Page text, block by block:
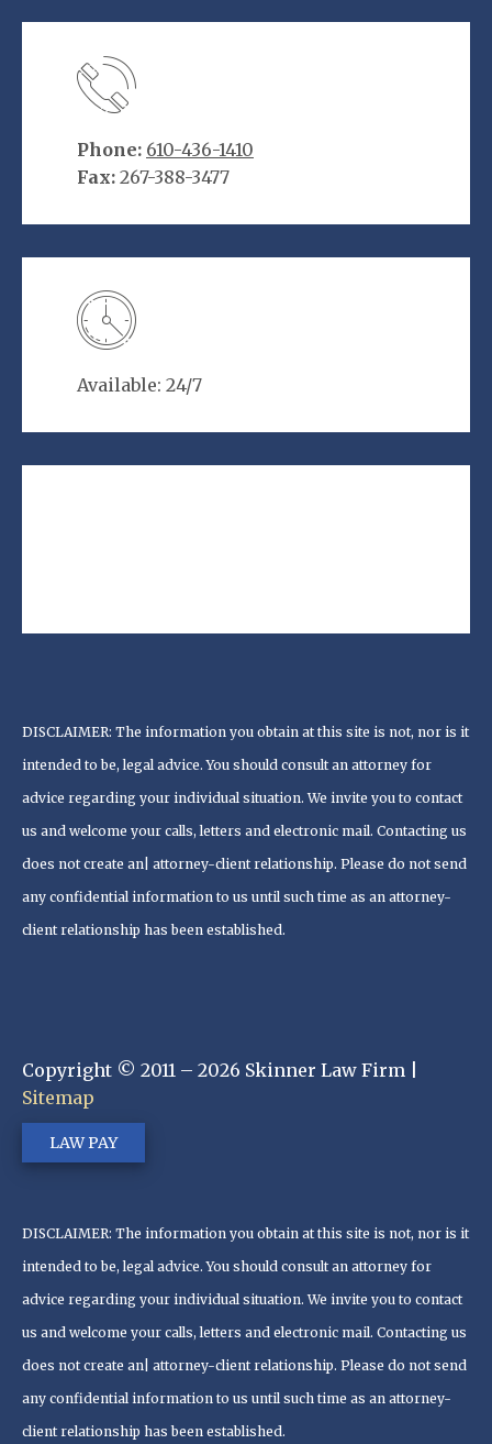
Phone: 610-436-1410
Fax: 267-388-3477
Available: 24/7
DISCLAIMER: The information you obtain at this site is not, nor is it
intended to be, legal advice. You should consult an attorney for
advice regarding your individual situation. We invite you to contact
us and welcome your calls, letters and electronic mail. Contacting us
does not create an| attorney-client relationship. Please do not send
any confidential information to us until such time as an attorney-
client relationship has been established.
Copyright © 2011 – 2026 Skinner Law Firm |
Sitemap
LAW PAY
DISCLAIMER: The information you obtain at this site is not, nor is it
intended to be, legal advice. You should consult an attorney for
advice regarding your individual situation. We invite you to contact
us and welcome your calls, letters and electronic mail. Contacting us
does not create an| attorney-client relationship. Please do not send
any confidential information to us until such time as an attorney-
client relationship has been established.